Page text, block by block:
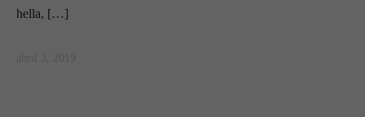
hella, […]